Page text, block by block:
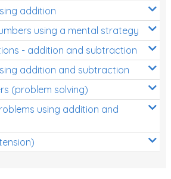
addition
using a mental strategy
- addition and subtraction
addition and subtraction
(problem solving)
using addition and